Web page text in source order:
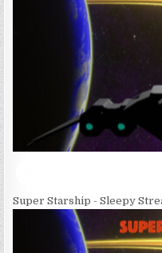
Super Starship - Sleepy